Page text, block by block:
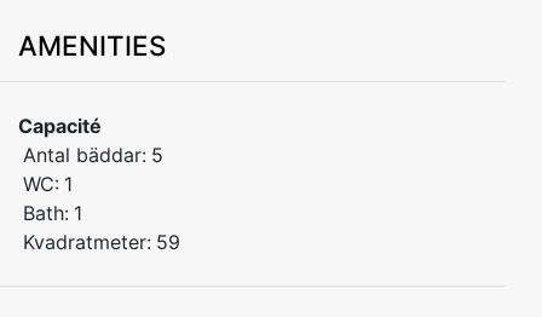
mountain getaway. This practical and well-furnished
Bedroom 1: Features a comfortable double bed.
Bedroom 2: Includes a single bed and a family bunk
bed with a spacious 150 cm wide lower bunk – perfect
for children or additional guests.
AMENITIES
Capacité
Antal bäddar: 5
WC: 1
Bath: 1
Kvadratmeter: 59